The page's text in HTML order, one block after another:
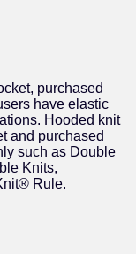
purchased
have elastic
Hooded knit
and purchased
such as Double
Knits,
Rule.